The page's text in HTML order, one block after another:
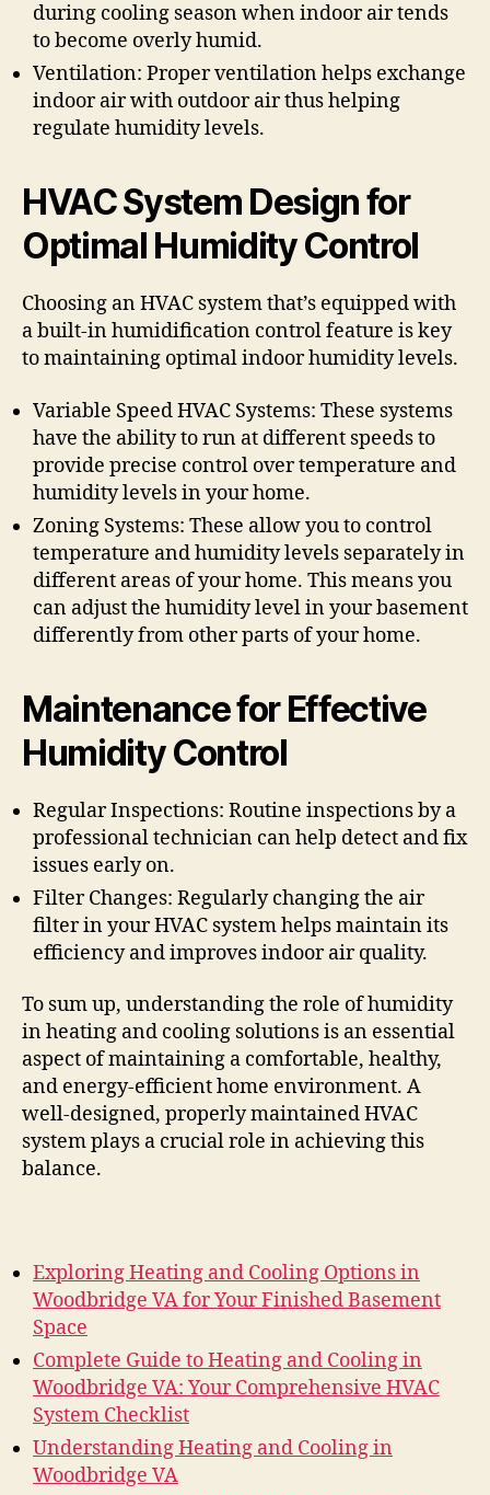
during cooling season when indoor air tends
to become overly humid.
Ventilation: Proper ventilation helps exchange
indoor air with outdoor air thus helping
regulate humidity levels.
HVAC System Design for
Optimal Humidity Control
Choosing an HVAC system that’s equipped with
a built-in humidification control feature is key
to maintaining optimal indoor humidity levels.
Variable Speed HVAC Systems: These systems
have the ability to run at different speeds to
provide precise control over temperature and
humidity levels in your home.
Zoning Systems: These allow you to control
temperature and humidity levels separately in
different areas of your home. This means you
can adjust the humidity level in your basement
differently from other parts of your home.
Maintenance for Effective
Humidity Control
Regular Inspections: Routine inspections by a
professional technician can help detect and fix
issues early on.
Filter Changes: Regularly changing the air
filter in your HVAC system helps maintain its
efficiency and improves indoor air quality.
To sum up, understanding the role of humidity
in heating and cooling solutions is an essential
aspect of maintaining a comfortable, healthy,
and energy-efficient home environment. A
well-designed, properly maintained HVAC
system plays a crucial role in achieving this
balance.
Exploring Heating and Cooling Options in
Woodbridge VA for Your Finished Basement
Space
Complete Guide to Heating and Cooling in
Woodbridge VA: Your Comprehensive HVAC
System Checklist
Understanding Heating and Cooling in
Woodbridge VA